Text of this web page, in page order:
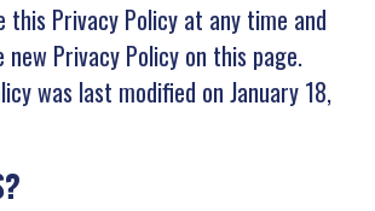
this Privacy Policy at any time and
Privacy Policy on this page.
was last modified on January 18,